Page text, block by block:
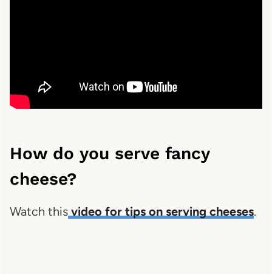
How do you serve fancy
cheese?
Watch thisvideo for tips on serving cheeses.